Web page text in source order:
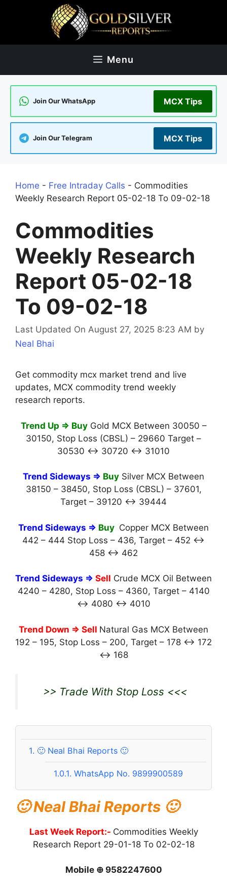
Menu
Join Our WhatsApp MCX Tips
Join Our Telegram MCX Tips
Home - Free Intraday Calls - Commodities
Weekly Research Report 05-02-18 To 09-02-18
Commodities
Weekly Research
Report 05-02-18
To 09-02-18
Last Updated On August 27, 2025 8:23 AM by
Neal Bhai
Get commodity mcx market trend and live
updates, MCX commodity trend weekly
research reports.
Trend Up ⇒ BuyGold MCX Between 30050 –
30150, Stop Loss (CBSL) – 29660 Target –
30530 ↔ 30720 ↔ 31010
Trend Sideways ⇒ Buy Silver MCX Between
38150 – 38450, Stop Loss (CBSL) – 37601,
Target – 39120 ↔ 39444
Trend Sideways ⇒ Buy Copper MCX Between
442 – 444 Stop Loss – 436, Target – 452 ↔
458 ↔ 462
Trend Sideways ⇒ Sell Crude MCX Oil Between
4240 – 4280, Stop Loss – 4360, Target – 4140
↔ 4080 ↔ 4010
Trend Down ⇒ Sell Natural Gas MCX Between
192 – 195, Stop Loss – 200, Target – 178 ↔ 172
↔ 168
>> Trade With Stop Loss <<<
1. 🙂 Neal Bhai Reports 🙂
1.0.1. WhatsApp No. 9899900589
🙂 Neal Bhai Reports 🙂
Last Week Report:- Commodities Weekly
Research Report 29-01-18 To 02-02-18
Mobile ⊕ 9582247600